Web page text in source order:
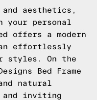
and aesthetics,
your personal
offers a modern
effortlessly
styles. On the
Bed Frame
natural
and inviting